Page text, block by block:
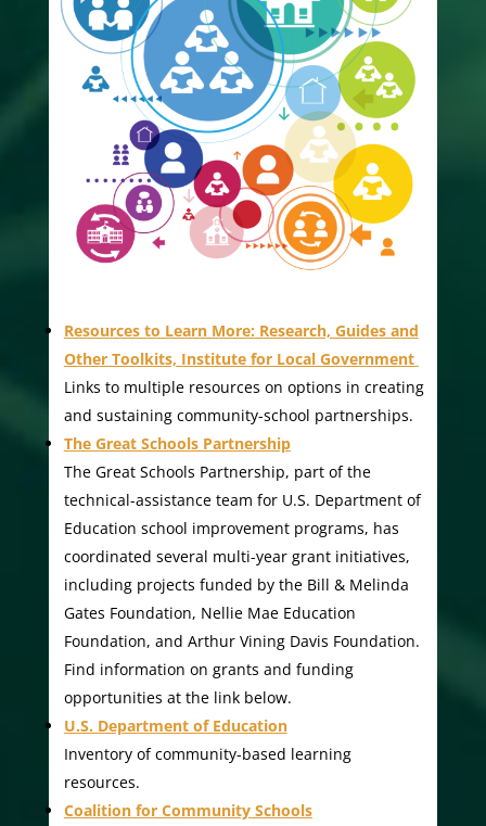
Resources to Learn More: Research, Guides and
Other Toolkits, Institute for Local Government
Links to multiple resources on options in creating
and sustaining community-school partnerships.
The Great Schools Partnership
The Great Schools Partnership, part of the
technical-assistance team for U.S. Department of
Education school improvement programs, has
coordinated several multi-year grant initiatives,
including projects funded by the Bill & Melinda
Gates Foundation, Nellie Mae Education
Foundation, and Arthur Vining Davis Foundation.
Find information on grants and funding
opportunities at the link below.
U.S. Department of Education
Inventory of community-based learning
resources.
Coalition for Community Schools